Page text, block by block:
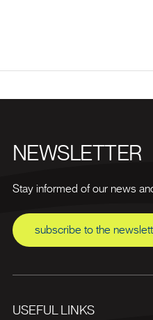
NEWSLETTER
Stay informed of our news
subscribe to the
USEFUL LINKS